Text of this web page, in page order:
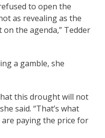
to open the
as revealing as the
the agenda,” Tedder
a gamble, she
this drought will not
said. “That’s what
paying the price for